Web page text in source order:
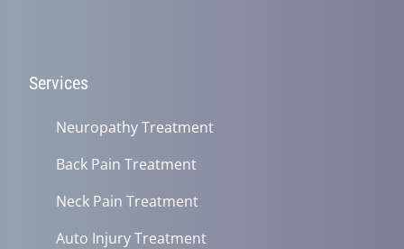
Services
Neuropathy Treatment
Back Pain Treatment
Neck Pain Treatment
Auto Injury Treatment